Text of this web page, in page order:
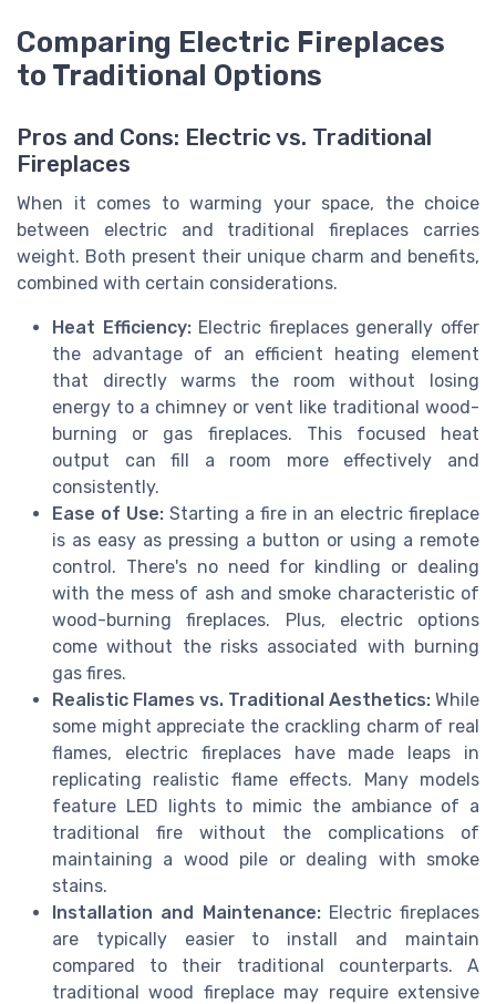
Comparing Electric Fireplaces
to Traditional Options
Pros and Cons: Electric vs. Traditional
Fireplaces
When it comes to warming your space, the choice
between electric and traditional fireplaces carries
weight. Both present their unique charm and benefits,
combined with certain considerations.
Heat Efficiency:Electric fireplaces generally offer
the advantage of an efficient heating element
that directly warms the room without losing
energy to a chimney or vent like traditional wood-
burning or gas fireplaces. This focused heat
output can fill a room more effectively and
consistently.
Ease of Use: Starting a fire in an electric fireplace
is as easy as pressing a button or using a remote
control. There's no need for kindling or dealing
with the mess of ash and smoke characteristic of
wood-burning fireplaces. Plus, electric options
come without the risks associated with burning
gas fires.
Realistic Flames vs. Traditional Aesthetics: While
some might appreciate the crackling charm of real
flames, electric fireplaces have made leaps in
replicating realistic flame effects. Many models
feature LED lights to mimic the ambiance of a
traditional fire without the complications of
maintaining a wood pile or dealing with smoke
stains.
Installation and Maintenance:Electric fireplaces
are typically easier to install and maintain
compared to their traditional counterparts. A
traditional wood fireplace may require extensive